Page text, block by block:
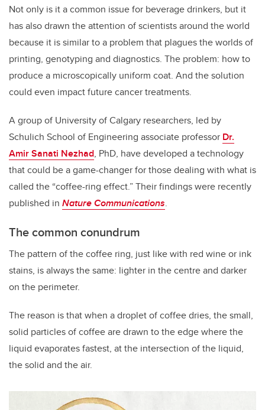
Not only is it a common issue for beverage drinkers, but it
has also drawn the attention of scientists around the world
because it is similar to a problem that plagues the worlds of
printing, genotyping and diagnostics. The problem: how to
produce a microscopically uniform coat. And the solution
could even impact future cancer treatments.
A group of University of Calgary researchers, led by
Schulich School of Engineering associate professor Dr.
Amir Sanati Nezhad, PhD, have developed a technology
that could be a game-changer for those dealing with what is
called the “coffee-ring effect.” Their findings were recently
published in Nature Communications.
The common conundrum
The pattern of the coffee ring, just like with red wine or ink
stains, is always the same: lighter in the centre and darker
on the perimeter.
The reason is that when a droplet of coffee dries, the small,
solid particles of coffee are drawn to the edge where the
liquid evaporates fastest, at the intersection of the liquid,
the solid and the air.